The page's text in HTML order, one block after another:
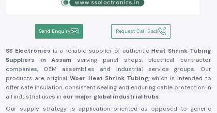
Send Enquiry Request Call Back
SS Electronics is a reliable supplier of authentic Heat Shrink Tubing
Suppliers in Assam serving panel shops, electrical contractor
companies, OEM assemblies and industrial service groups. Our
products are original Woer Heat Shrink Tubing, which is intended to
offer safe insulation, consistent sealing and enduring cable protection in
all industrial uses in our major global industrial hubs.
Our supply strategy is application-oriented as opposed to generic